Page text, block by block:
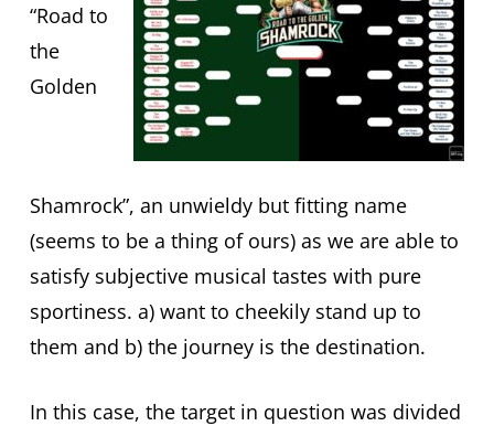
“Road to
the
Golden
Shamrock”, an unwieldy but fitting name
(seems to be a thing of ours) as we are able to
satisfy subjective musical tastes with pure
sportiness. a) want to cheekily stand up to
them and b) the journey is the destination.
In this case, the target in question was divided